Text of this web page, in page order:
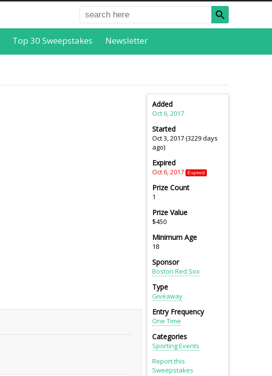
Top 30 Sweepstakes Newsletter
Added
Oct 6, 2017
Started
Oct 3, 2017 (3229 days
ago)
Expired
Oct 6, 2017 Expired
Prize Count
1
Prize Value
$450
Minimum Age
18
Sponsor
Boston Red Sox
Type
Giveaway
Entry Frequency
One Time
Categories
Sporting Events
Report this
Sweepstakes